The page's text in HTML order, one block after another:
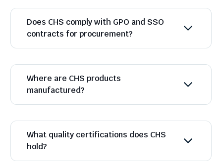
Does CHS comply with GPO and SSO
contracts for procurement?
Where are CHS products
manufactured?
What quality certifications does CHS
hold?